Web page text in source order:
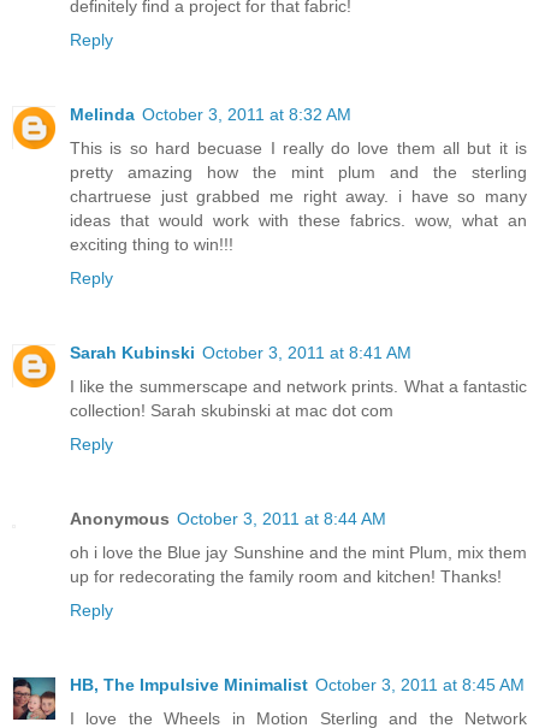
definitely find a project for that fabric!
Reply
Melinda October 3, 2011 at 8:32 AM
This is so hard becuase I really do love them all but it is
pretty amazing how the mint plum and the sterling
chartruese just grabbed me right away. i have so many
ideas that would work with these fabrics. wow, what an
exciting thing to win!!!
Reply
Sarah Kubinski October 3, 2011 at 8:41 AM
I like the summerscape and network prints. What a fantastic
collection! Sarah skubinski at mac dot com
Reply
Anonymous October 3, 2011 at 8:44 AM
oh i love the Blue jay Sunshine and the mint Plum, mix them
up for redecorating the family room and kitchen! Thanks!
Reply
HB, The Impulsive Minimalist October 3, 2011 at 8:45 AM
I love the Wheels in Motion Sterling and the Network